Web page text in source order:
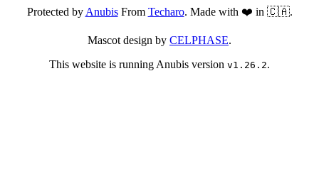
Protected byAnubisFrom Techaro. Made with ❤️ in 🇨🇦.
Mascot design by CELPHASE.
This website is running Anubis version v1.26.2.